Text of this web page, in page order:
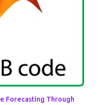
Forecasting Through